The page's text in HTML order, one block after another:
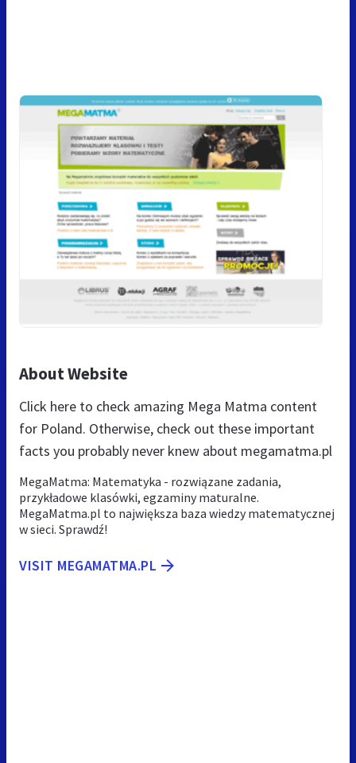
About Website
Click here to check amazing Mega Matma content
for Poland. Otherwise, check out these important
facts you probably never knew about megamatma.pl
MegaMatma: Matematyka - rozwiązane zadania,
przykładowe klasówki, egzaminy maturalne.
MegaMatma.pl to największa baza wiedzy matematycznej
w sieci. Sprawdź!
VISIT MEGAMATMA.PL